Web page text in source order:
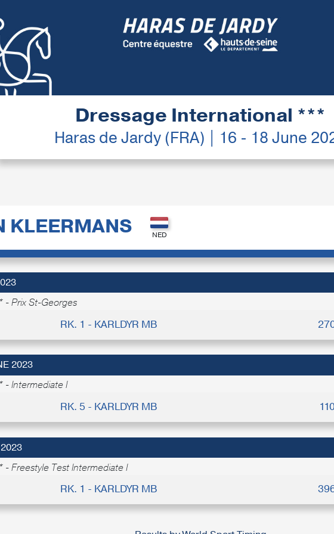
Dressage International ***
Haras de Jardy (FRA) | 16 - 18 June
KLEERMANS
- Prix St-Georges
RK. 1 - KARLDYR MB
2023
- Intermediate I
RK. 5 - KARLDYR MB
- Freestyle Test Intermediate I
RK. 1 - KARLDYR MB